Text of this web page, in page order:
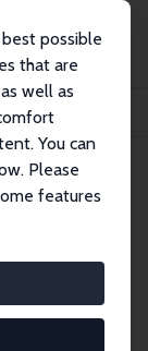
possible
that are
well as
You can
Please
features
2004, 35(3),